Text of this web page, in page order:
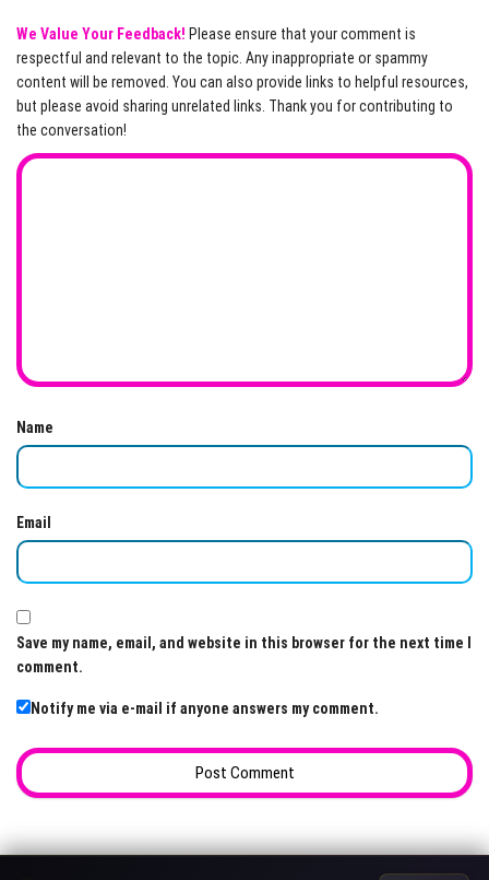
We Value Your Feedback! Please ensure that your comment is
respectful and relevant to the topic. Any inappropriate or spammy
content will be removed. You can also provide links to helpful resources,
but please avoid sharing unrelated links. Thank you for contributing to
the conversation!
Name
Email
Save my name, email, and website in this browser for the next time I
comment.
Notify me via e-mail if anyone answers my comment.